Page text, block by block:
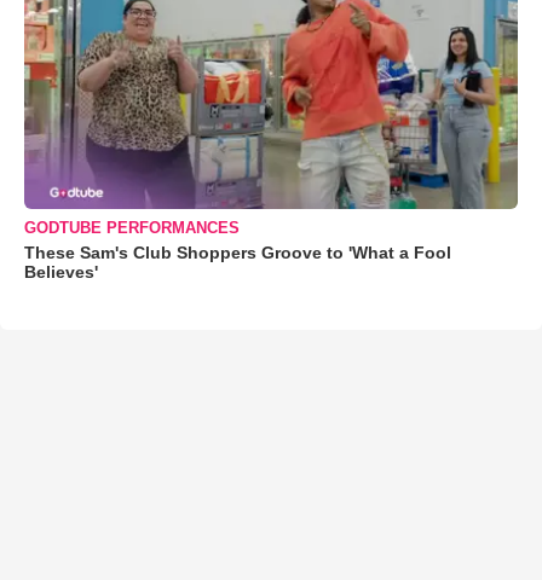
GODTUBE PERFORMANCES
These Sam's Club Shoppers Groove to 'What a Fool
Believes'